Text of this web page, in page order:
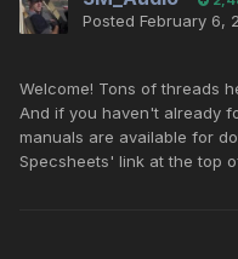
Posted February 6,
Welcome! Tons of threads
And if you haven't already
manuals are available for
Specsheets' link at the top